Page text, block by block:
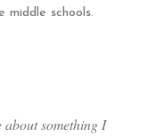
middle schools.
about something I